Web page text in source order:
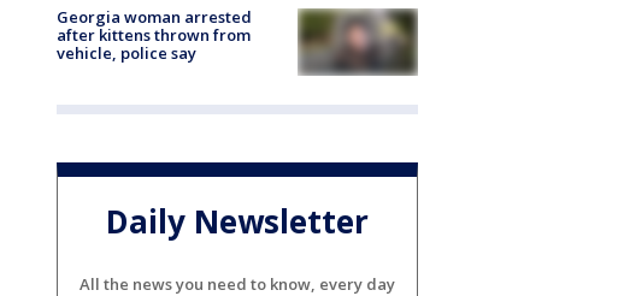
Georgia woman arrested
after kittens thrown from
vehicle, police say
Daily Newsletter
All the news you need to know, every day